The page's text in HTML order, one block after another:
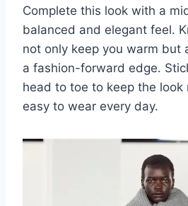
Complete this look with a
balanced and elegant feel.
not only keep you warm but
a fashion-forward edge.
head to toe to keep the look
easy to wear every day.